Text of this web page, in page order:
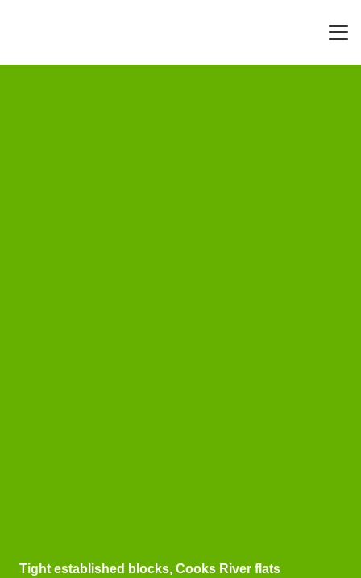
Tight established blocks, Cooks River flats